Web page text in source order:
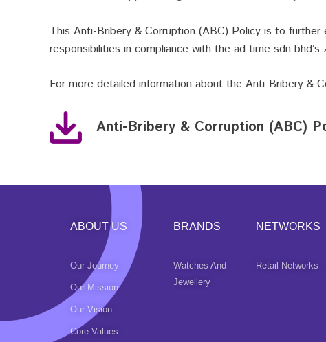
This Anti-Bribery & Corruption (ABC) Policy is to
responsibilities in compliance with the ad time sdn
For more detailed information about the Anti-Bribery &
Anti-Bribery & Corruption (ABC)
ABOUT US
Our Journey
Our Mission
Our Vision
Core Values
BRANDS
Watches And
Jewellery
NETWORKS
Retail Networks